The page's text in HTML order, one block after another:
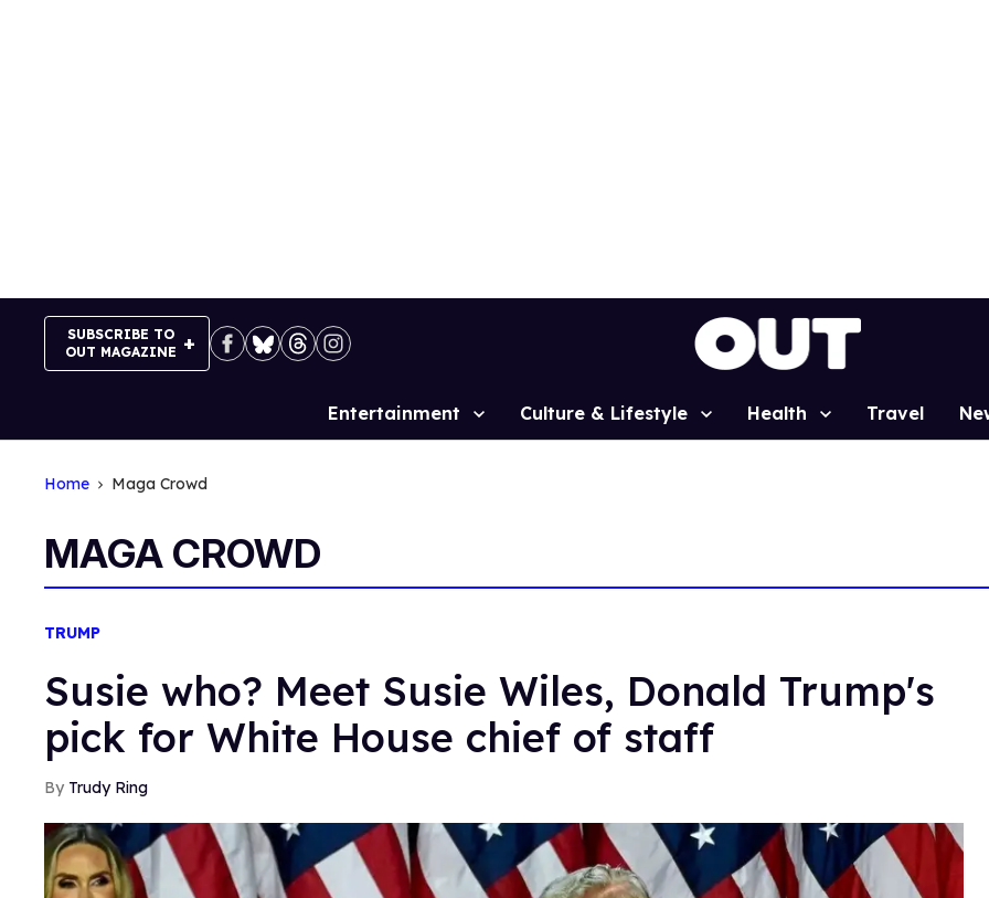
SUBSCRIBE TO
OUT MAGAZINE
Site
Entertainment Culture & Lifestyle Health Travel
Home Maga Crowd
MAGA CROWD
TRUMP
Susie who? Meet Susie Wiles, Donald Trump's
pick for White House chief of staff
Trudy Ring